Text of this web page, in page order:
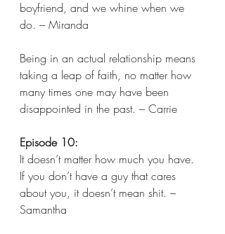
boyfriend, and we whine when we
do. – Miranda
Being in an actual relationship means
taking a leap of faith, no matter how
many times one may have been
disappointed in the past. – Carrie
Episode 10:
It doesn’t matter how much you have.
If you don’t have a guy that cares
about you, it doesn’t mean shit. –
Samantha